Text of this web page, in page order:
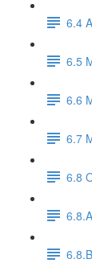
6.4
6.5
6.6
6.7
6.8